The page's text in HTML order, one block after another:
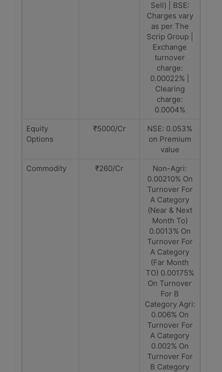
Sell) | BSE:
Charges vary
as per The
Scrip Group |
Exchange
turnover
charge:
0.00022% |
Clearing
charge:
0.0004%
Equity
Options
₹5000/Cr
NSE: 0.053%
on Premium
value
Commodity
₹260/Cr
Non-Agri:
0.00210% On
Turnover For
A Category
(Near & Next
Month To)
0.0013% On
Turnover For
A Category
(Far Month
TO) 0.00175%
On Turnover
For B
Category Agri:
0.006% On
Turnover For
A Category
0.002% On
Turnover For
B Category